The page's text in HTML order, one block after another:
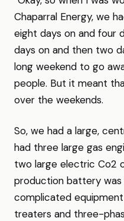
Chaparral Energy, we
eight days on and four
days on and then two
long weekend to go
people. But it meant
over the weekends.
So, we had a large,
had three large gas
two large electric Co2
production battery was
complicated
treaters and three-